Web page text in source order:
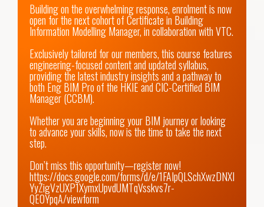
Building on the overwhelming response, enrolment is now
open for the next cohort of Certificate in Building
Information Modelling Manager, in collaboration with VTC.
Exclusively tailored for our members, this course features
engineering-focused content and updated syllabus,
providing the latest industry insights and a pathway to
both Eng BIM Pro of the HKIE and CIC-Certified BIM
Manager (CCBM).
Whether you are beginning your BIM journey or looking
to advance your skills, now is the time to take the next
step.
https://docs.google.com/forms/d/e/1FAIpQLSchXwzDNXI
YyZigVzUXP1XymxUpvdUMTqVsskvs7r-
QE0YpqA/viewform